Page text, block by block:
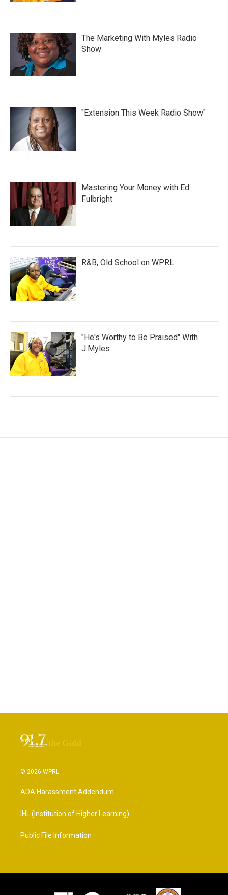
The Marketing With Myles Radio
Show
"Extension This Week Radio Show"
Mastering Your Money with Ed
Fulbright
R&B, Old School on WPRL
"He's Worthy to Be Praised" With
J.Myles
© 2026 WPRL
ADA Harassment Addendum
IHL (Institution of Higher Learning)
Public File Information